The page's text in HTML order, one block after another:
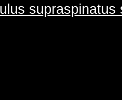
supraspinatus